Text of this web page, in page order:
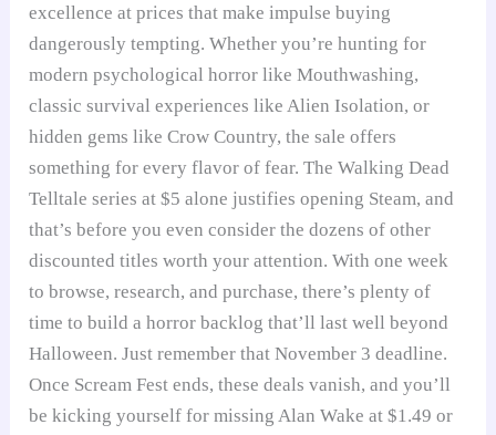
excellence at prices that make impulse buying
dangerously tempting. Whether you’re hunting for
modern psychological horror like Mouthwashing,
classic survival experiences like Alien Isolation, or
hidden gems like Crow Country, the sale offers
something for every flavor of fear. The Walking Dead
Telltale series at $5 alone justifies opening Steam, and
that’s before you even consider the dozens of other
discounted titles worth your attention. With one week
to browse, research, and purchase, there’s plenty of
time to build a horror backlog that’ll last well beyond
Halloween. Just remember that November 3 deadline.
Once Scream Fest ends, these deals vanish, and you’ll
be kicking yourself for missing Alan Wake at $1.49 or